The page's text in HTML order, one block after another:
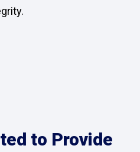
to Provide